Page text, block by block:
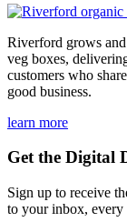
Riverford grows
veg boxes,
customers who
good business.
learn more
Get the Digital
Sign up to receive
to your inbox, every